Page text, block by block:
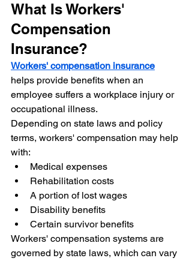
What Is Workers'
Compensation
Insurance?
Workers' compensation insurance
helps provide benefits when an
employee suffers a workplace injury or
occupational illness.
Depending on state laws and policy
terms, workers' compensation may help
with:
Medical expenses
Rehabilitation costs
A portion of lost wages
Disability benefits
Certain survivor benefits
Workers' compensation systems are
governed by state laws, which can vary